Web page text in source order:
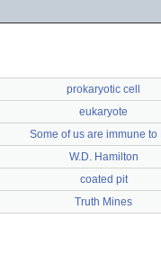
prokaryotic cell
eukaryote
Some of us are immune to
W.D. Hamilton
coated pit
Truth Mines